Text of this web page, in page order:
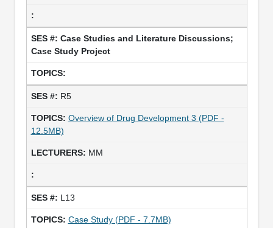
Case Studies and Literature Discussions;
Case Study Project
R5
Overview of Drug Development 3 (PDF -
12.5MB)
MM
L13
Case Study (PDF - 7.7MB)